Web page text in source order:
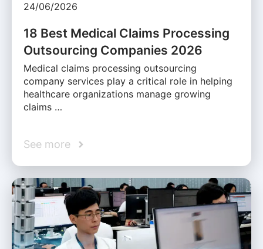
24/06/2026
18 Best Medical Claims Processing
Outsourcing Companies 2026
Medical claims processing outsourcing
company services play a critical role in helping
healthcare organizations manage growing
claims …
See more